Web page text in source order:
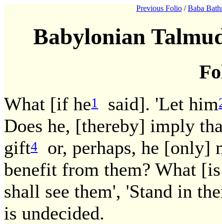
Previous Folio /Baba
Babylonian
What [if he1 said]. 'Let him
Does he, [thereby] imply
gift4
or, perhaps, he [only]
benefit from them? What
shall see them', 'Stand in
is undecided.